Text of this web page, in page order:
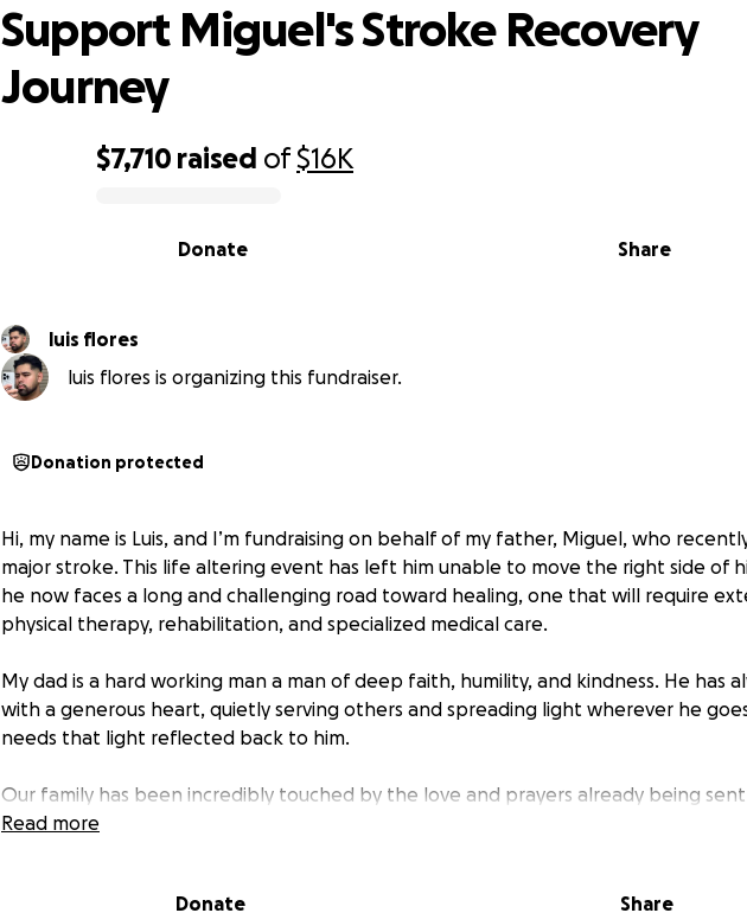
$7,710 raised of$16K
Share
Donate
Support Miguel's Stroke Recovery
Journey
luis flores
luis flores is organizing this fundraiser.
Donation protected
Hi, my name is Luis, and I’m fundraising on behalf of my father, Miguel, who
major stroke. This life altering event has left him unable to move the right side of
he now faces a long and challenging road toward healing, one that will require
physical therapy, rehabilitation, and specialized medical care.
My dad is a hard working man a man of deep faith, humility, and kindness. He has
with a generous heart, quietly serving others and spreading light wherever he
needs that light reflected back to him.
Our family has been incredibly touched by the love and prayers already being sent
Many have asked how they can help, and after much prayer and reflection, we’ve
We believe in the power of community, compassion, and prayer. If you feel called to
Read more
Donate Share